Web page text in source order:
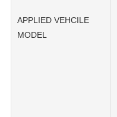
APPLIED VEHCILE
MODEL